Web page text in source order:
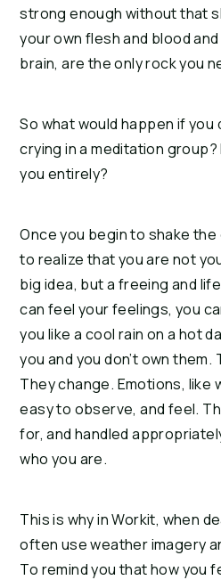
strong enough without that
your own flesh and blood
brain, are the only rock you
So what would happen if you
crying in a meditation
you entirely?
Once you begin to shake
to realize that you are not
big idea, but a freeing and
can feel your feelings, you
you like a cool rain on a hot
you and you don’t own them.
They change. Emotions,
easy to observe, and feel.
for, and handled
who you are.
This is why in Workit, when
often use weather imagery
To remind you that how you